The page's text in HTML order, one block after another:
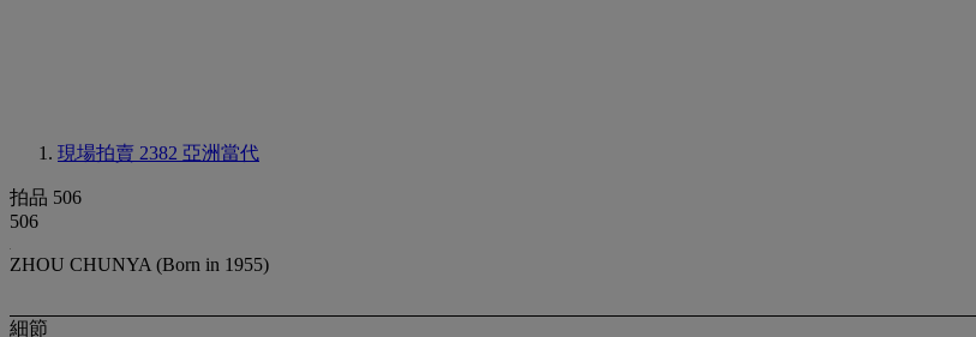
現場拍賣 2382 亞洲當代
拍品 506
506
ZHOU CHUNYA (Born in 1955)
細節